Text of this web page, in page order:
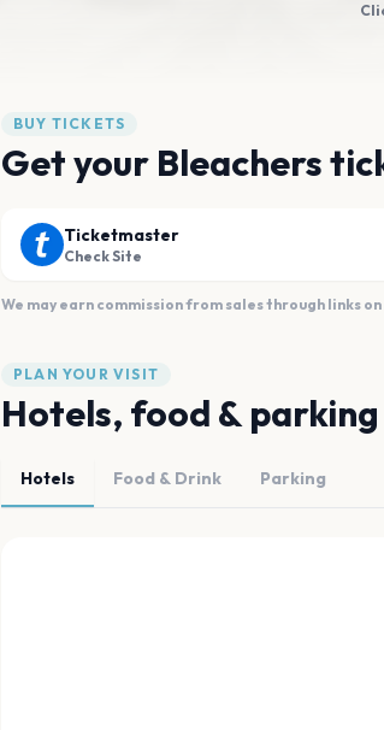
BUY TICKETS
Get your Bleachers
Ticketmaster
Check Site
We may earn commission from sales through links
PLAN YOUR VISIT
Hotels, food & parking
Hotels Food & Drink Parking